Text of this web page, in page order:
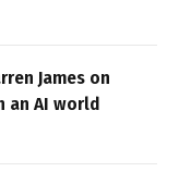
James on
an AI world